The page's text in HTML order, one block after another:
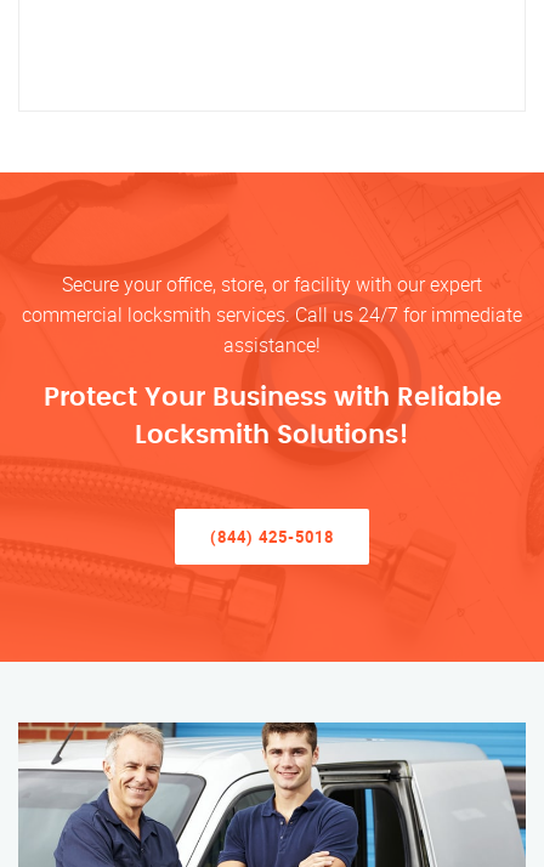
Secure your office, store, or facility with our expert
commercial locksmith services. Call us 24/7 for immediate
assistance!
Protect Your Business with Reliable
Locksmith Solutions!
(844) 425-5018